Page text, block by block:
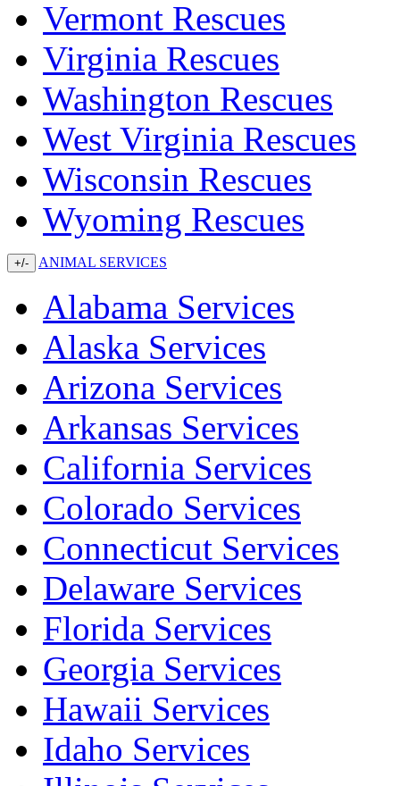
Vermont Rescues
Virginia Rescues
Washington Rescues
West Virginia Rescues
Wisconsin Rescues
Wyoming Rescues
+/- ANIMAL SERVICES
Alabama Services
Alaska Services
Arizona Services
Arkansas Services
California Services
Colorado Services
Connecticut Services
Delaware Services
Florida Services
Georgia Services
Hawaii Services
Idaho Services